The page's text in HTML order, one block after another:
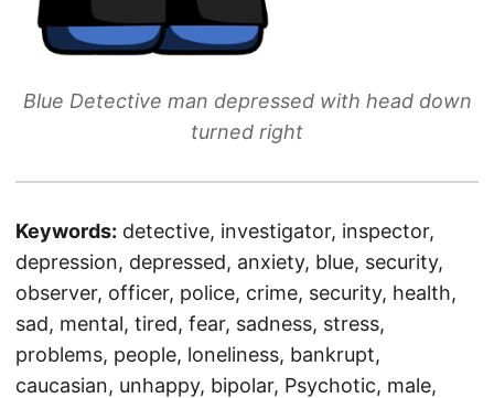
Blue Detective man depressed with head down
turned right
Keywords: detective, investigator, inspector,
depression, depressed, anxiety, blue, security,
observer, officer, police, crime, security, health,
sad, mental, tired, fear, sadness, stress,
problems, people, loneliness, bankrupt,
caucasian, unhappy, bipolar, Psychotic, male,